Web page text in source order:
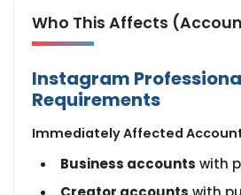
Who This Affects
Instagram
Requirements
Immediately Affected
Business accounts with